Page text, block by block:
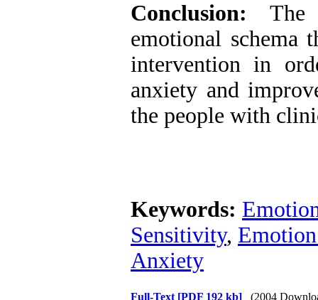
Conclusion: The
emotional schema
intervention in
anxiety and
the people with
Keywords:
Sensitivity,
Anxiety
Full-Text [PDF 192 kb] (2004